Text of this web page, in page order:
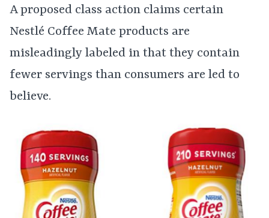
A proposed class action claims certain
Nestlé Coffee Mate products are
misleadingly labeled in that they contain
fewer servings than consumers are led to
believe.